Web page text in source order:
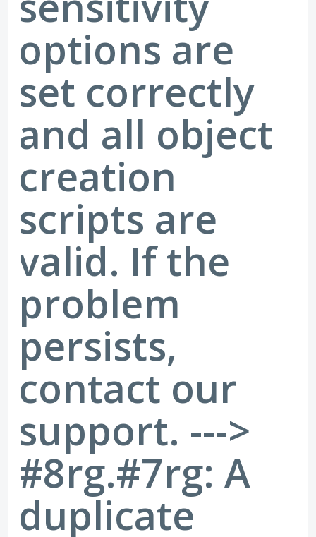
options are
set correctly
and all object
creation
scripts are
valid. If the
problem
persists,
contact our
support. --->
#8rg.#7rg: A
duplicate